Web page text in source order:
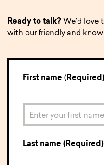
Ready to talk? We’d love
with our friendly and
First name (Required)
Last name (Required)